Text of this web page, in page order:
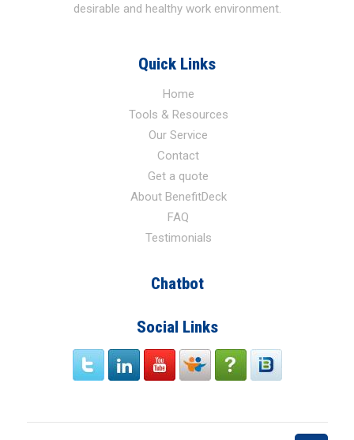
desirable and healthy work environment.
Quick Links
Home
Tools & Resources
Our Service
Contact
Get a quote
About BenefitDeck
FAQ
Testimonials
Chatbot
Social Links
twitter link YoutubeSlide Faq signin